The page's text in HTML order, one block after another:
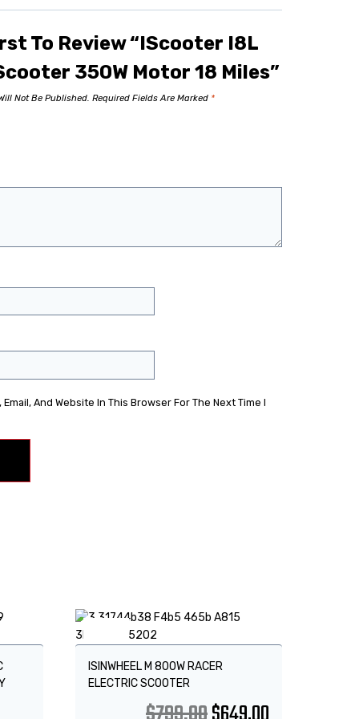
To Review “iScooter I8L
350W Motor 18 Miles”
Not Be Published. Required Fields Are Marked *
Email, And Website In This Browser For The Next Time I
ISINWHEEL M 800W RACER
ELECTRIC SCOOTER